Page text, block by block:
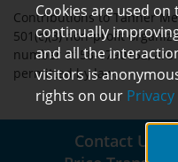
Contributions to Tanner
501(c)(3) non-profit
number of 58-1790152,
permitted by law.
Contact Us
Cookies are used
continually
and all the
visitors is
rights on our